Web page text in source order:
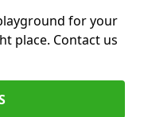
for your
place. Contact us